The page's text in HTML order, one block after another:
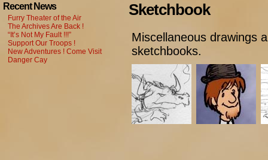
Recent News
Furry Theater of the Air
The Archives Are Back !
“It’s Not My Fault !!!”
Support Our Troops !
New Adventures ! Come Visit
Danger Cay
Sketchbook
Miscellaneous drawings
sketchbooks.